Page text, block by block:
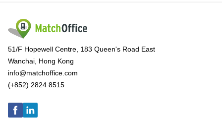
51/F Hopewell Centre, 183 Queen's Road East
Wanchai, Hong Kong
info@matchoffice.com
(+852) 2824 8515